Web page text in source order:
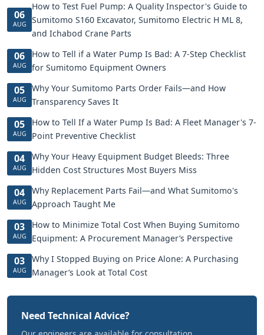
06
AUG
How to Test Fuel Pump: A Quality Inspector's Guide to
Sumitomo S160 Excavator, Sumitomo Electric H ML 8,
and Ichabod Crane Parts
06
AUG
How to Tell if a Water Pump Is Bad: A 7-Step Checklist
for Sumitomo Equipment Owners
05
AUG
Why Your Sumitomo Parts Order Fails—and How
Transparency Saves It
05
AUG
How to Tell If a Water Pump Is Bad: A Fleet Manager's 7-
Point Preventive Checklist
04
AUG
Why Your Heavy Equipment Budget Bleeds: Three
Hidden Cost Structures Most Buyers Miss
04
AUG
Why Replacement Parts Fail—and What Sumitomo's
Approach Taught Me
03
AUG
How to Minimize Total Cost When Buying Sumitomo
Equipment: A Procurement Manager’s Perspective
03
AUG
Why I Stopped Buying on Price Alone: A Purchasing
Manager’s Look at Total Cost
Need Technical Advice?